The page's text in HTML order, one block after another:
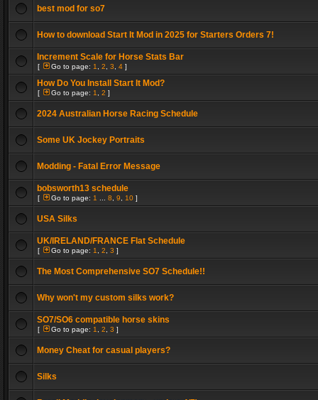
best mod for so7
How to download Start It Mod in 2025 for Starters Orders 7!
Increment Scale for Horse Stats Bar
[ Go to page: 1 2 3 4 ]
How Do You Install Start It Mod?
[ Go to page: 1 2 ]
2024 Australian Horse Racing Schedule
Some UK Jockey Portraits
Modding - Fatal Error Message
bobsworth13 schedule
[ Go to page: 1 8 9 10 ]
USA Silks
UK/IRELAND/FRANCE Flat Schedule
[ Go to page: 1 2 3 ]
The Most Comprehensive SO7 Schedule!!
Why won't my custom silks work?
SO7/SO6 compatible horse skins
[ Go to page: 1 2 3 ]
Money Cheat for casual players?
Silks